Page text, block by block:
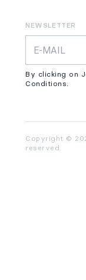
NEWSLETTER
By clicking on
Conditions.
Copyright ©
reserved.